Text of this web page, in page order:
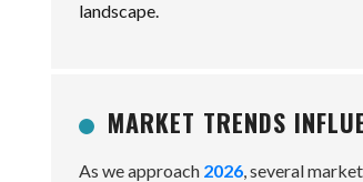
landscape.
MARKET TRENDS
As we approach 2026, several